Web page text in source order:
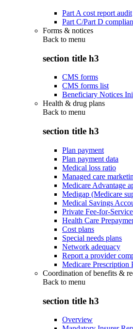
Part A cost report audit
Part C/Part D
Forms & notices
Back to menu
section title h3
CMS forms
CMS forms list
Beneficiary Notices
Health & drug plans
Back to menu
section title h3
Plan payment
Plan payment data
Medical loss ratio
Managed care
Medicare Advantage
Medigap (Medicare
Medical Savings
Private Fee-for-
Health Care
Cost plans
Special needs plans
Network adequacy
Report a provider
Medicare Prescription
Coordination of benefits &
Back to menu
section title h3
Overview